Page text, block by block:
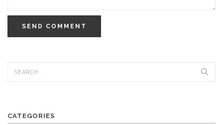
SEND COMMENT
CATEGORIES